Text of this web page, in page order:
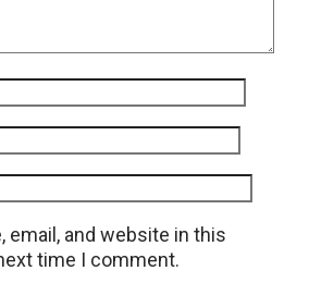
email, and website in this
time I comment.